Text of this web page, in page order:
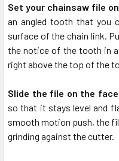
Set your chainsaw file
an angled tooth that you
surface of the chain link.
the notice of the tooth in a
right above the top of the
Slide the file on the
so that it stays level and
smooth motion push, the
grinding against the cutter.